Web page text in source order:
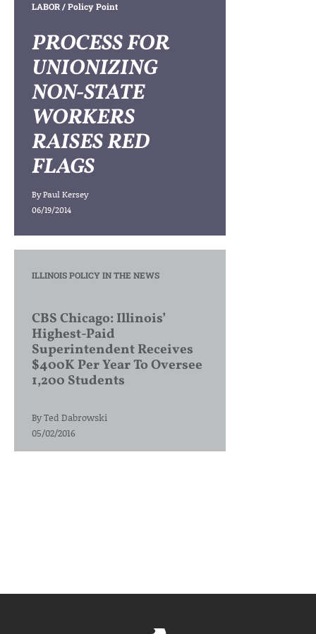
LABOR/ Policy Point
PROCESS FOR
UNIONIZING
NON-STATE
WORKERS
RAISES RED
FLAGS
ByPaul Kersey
06/19/2014
ILLINOIS POLICY IN THE NEWS
CBS Chicago: Illinois’
Highest-Paid
Superintendent Receives
$400K Per Year To Oversee
1,200 Students
ByTed Dabrowski
05/02/2016